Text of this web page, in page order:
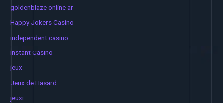
goldenblaze online ar
Happy Jokers Casino
independent casino
Instant Casino
jeux
Jeux de Hasard
jeuxi